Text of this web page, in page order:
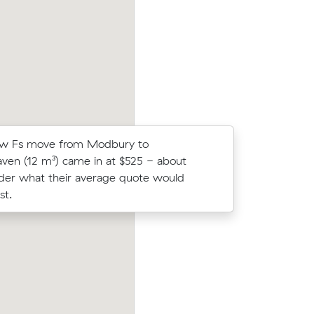
Fs move from Modbury to
(12 m³) came in at $525 - about
what their average quote would